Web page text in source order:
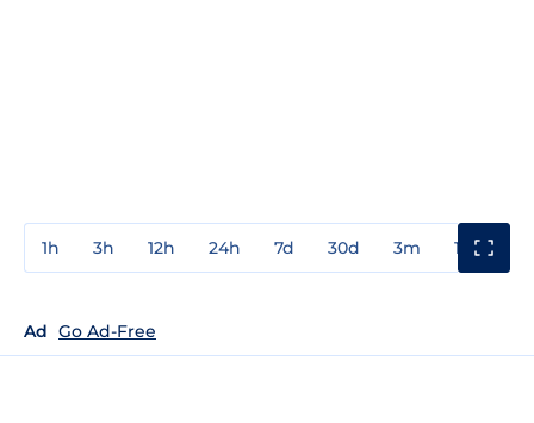
1h 3h 12h 24h 7d 30d 3m 1y
Ad Go Ad-Free